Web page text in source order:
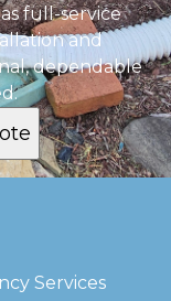
full-service
and
dependable
Services